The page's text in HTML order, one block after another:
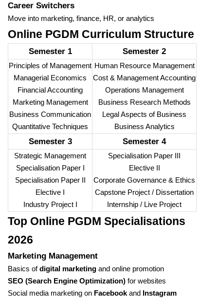
Career Switchers
Move into marketing, finance, HR, or analytics
Online PGDM Curriculum Structure
Semester 1 Semester 2
Principles of Management
Managerial Economics
Financial Accounting
Marketing Management
Business Communication
Quantitative Techniques
Human Resource Management
Cost & Management Accounting
Operations Management
Business Research Methods
Legal Aspects of Business
Business Analytics
Semester 3 Semester 4
Strategic Management
Specialisation Paper I
Specialisation Paper II
Elective I
Industry Project I
Specialisation Paper III
Elective II
Corporate Governance & Ethics
Capstone Project / Dissertation
Internship / Live Project
Top Online PGDM Specialisations
2026
Marketing Management
Basics ofdigital marketing and online promotion
SEO (Search Engine Optimization) for websites
Social media marketing on Facebookand
Instagram